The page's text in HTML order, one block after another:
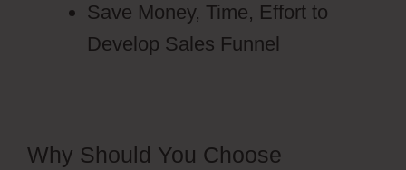
Save Money, Time, Effort to
Develop Sales Funnel
Why Should You Choose